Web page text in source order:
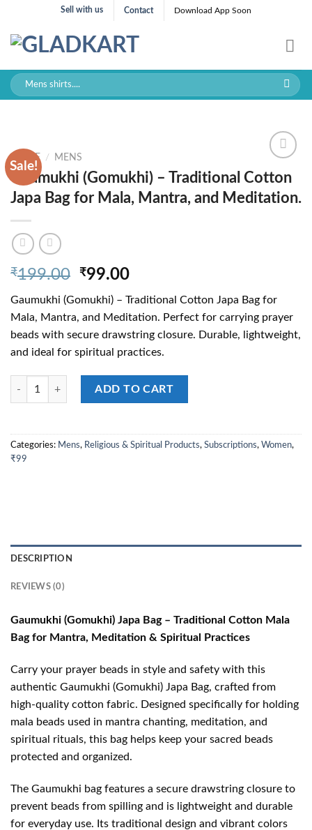
content
Sell with us Contact Download App Soon
Search
for:
Sale!
HOME / MENS
Gaumukhi (Gomukhi) – Traditional Cotton
Japa Bag for Mala, Mantra, and Meditation.
₹199.00 Original
price
was:
₹199.00.
₹99.00Current
is:
₹99.00.
Gaumukhi (Gomukhi) – Traditional Cotton Japa Bag for
Mala, Mantra, and Meditation. Perfect for carrying prayer
beads with secure drawstring closure. Durable, lightweight,
and ideal for spiritual practices.
Gaumukhi (Gomukhi) – Traditional Cotton Japa Bag for Mala,
ADD TO CART
Categories: Mens, Religious & Spiritual Products, Subscriptions, Women,
₹99
DESCRIPTION
REVIEWS (0)
Gaumukhi (Gomukhi) Japa Bag – Traditional Cotton Mala
Bag for Mantra, Meditation & Spiritual Practices
Carry your prayer beads in style and safety with this
authentic Gaumukhi (Gomukhi) Japa Bag, crafted from
high-quality cotton fabric. Designed specifically for holding
mala beads used in mantra chanting, meditation, and
spiritual rituals, this bag helps keep your sacred beads
protected and organized.
The Gaumukhi bag features a secure drawstring closure to
prevent beads from spilling and is lightweight and durable
for everyday use. Its traditional design and vibrant colors